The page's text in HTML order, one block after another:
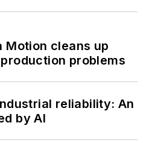
Motion cleans up
problems
reliability: An
by AI